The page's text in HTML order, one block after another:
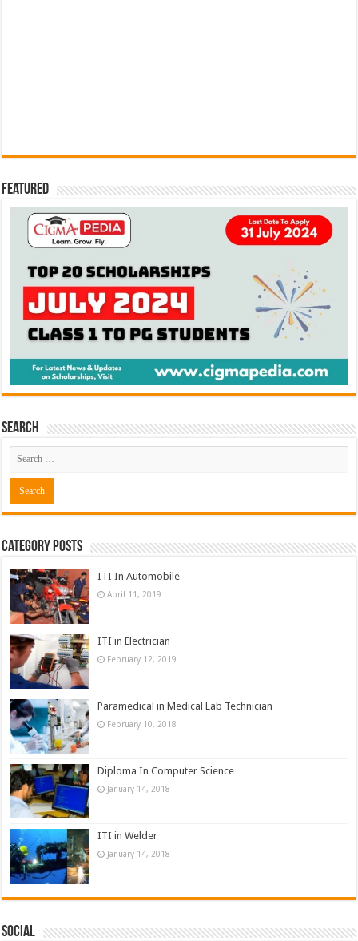
Featured
Search
Category Posts
ITI In Automobile
April 11, 2019
ITI in Electrician
February 12, 2019
Paramedical in Medical Lab Technician
February 10, 2018
Diploma In Computer Science
January 14, 2018
ITI in Welder
January 14, 2018
Social